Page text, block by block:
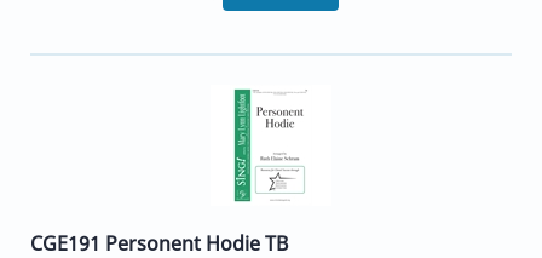
CGE191 Personent Hodie TB